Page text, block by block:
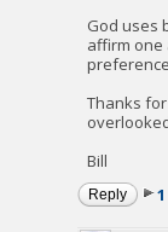
God uses
affirm one
Thanks
Bill
Reply